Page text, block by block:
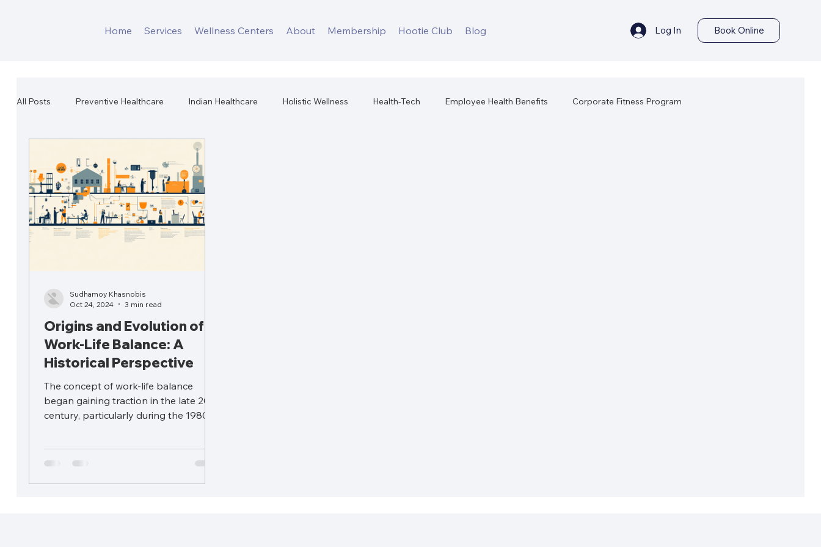
Home Services Wellness Centers About Membership Hootie Club Blog Log In Book Online
All Posts Preventive Healthcare Indian Healthcare Holistic Wellness Health-Tech Employee Health Benefits Corporate Fitness Program
Corporate Wellness
Origins and Evolution of
Work-Life Balance: A
Historical Perspective
The concept of work-life balance
began gaining traction in the late 20th
century, particularly during the 1980s.
Sudhamoy Khasnobis
Oct 24, 2024
3 min read